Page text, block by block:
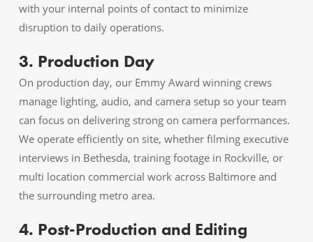
with your internal points of contact to minimize
disruption to daily operations.
3. Production Day
On production day, our Emmy Award winning crews
manage lighting, audio, and camera setup so your team
can focus on delivering strong on camera performances.
We operate efficiently on site, whether filming executive
interviews in Bethesda, training footage in Rockville, or
multi location commercial work across Baltimore and
the surrounding metro area.
4. Post-Production and Editing